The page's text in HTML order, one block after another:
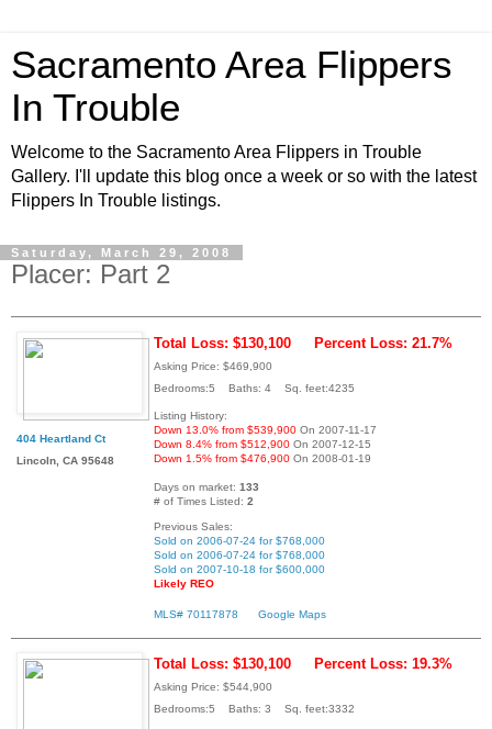
Sacramento Area Flippers
In Trouble
Welcome to the Sacramento Area Flippers in Trouble
Gallery. I'll update this blog once a week or so with the latest
Flippers In Trouble listings.
Saturday, March 29, 2008
Placer: Part 2
404 Heartland Ct
Lincoln, CA 95648
Total Loss: $130,100 Percent Loss: 21.7%
Asking Price: $469,900
Bedrooms:5 Baths: 4 Sq. feet:4235
Listing History:
Down 13.0% from $539,900 On 2007-11-17
Down 8.4% from $512,900 On 2007-12-15
Down 1.5% from $476,900 On 2008-01-19
Days on market: 133
# of Times Listed: 2
Previous Sales:
Sold on 2006-07-24 for $768,000
Sold on 2006-07-24 for $768,000
Sold on 2007-10-18 for $600,000
Likely REO
MLS# 70117878 Google Maps
Total Loss: $130,100 Percent Loss: 19.3%
Asking Price: $544,900
Bedrooms:5 Baths: 3 Sq. feet:3332